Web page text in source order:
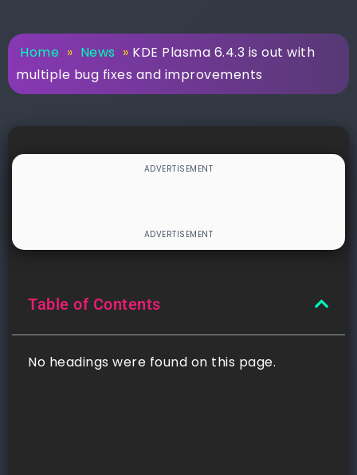
Home » News » KDE Plasma 6.4.3 is out with
multiple bug fixes and improvements
Table of Contents
No headings were found on this page.